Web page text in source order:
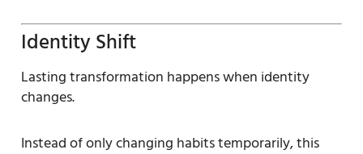
Identity Shift
Lasting transformation happens when identity
changes.
Instead of only changing habits temporarily, this